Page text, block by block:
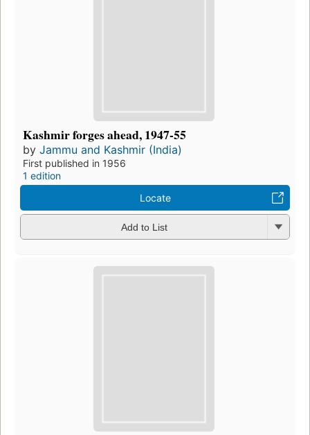
Kashmir forges ahead, 1947-55
by Jammu and Kashmir (India)
First published in 1956
1 edition
Locate
Add to List